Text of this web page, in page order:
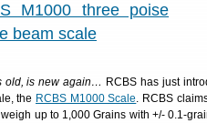
old, is new again…
RCBS has just
the RCBS M1000 Scale . RCBS
up to 1,000 Grains with +/- 0.1-